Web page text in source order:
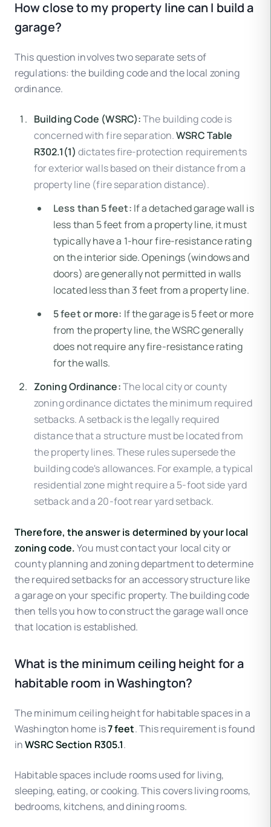
How close to my property line can I build a
garage?
This question involves two separate sets of
regulations: the building code and the local zoning
ordinance.
Building Code (WSRC):The building code is
concerned with fire separation.WSRC Table
R302.1(1) dictates fire-protection requirements
for exterior walls based on their distance from a
property line (fire separation distance).
Less than 5 feet: If a detached garage wall is
less than 5 feet from a property line, it must
typically have a 1-hour fire-resistance rating
on the interior side. Openings (windows and
doors) are generally not permitted in walls
located less than 3 feet from a property line.
5 feet or more: If the garage is 5 feet or more
from the property line, the WSRC generally
does not require any fire-resistance rating
for the walls.
Zoning Ordinance:The local city or county
zoning ordinance dictates the minimum required
setbacks. A setback is the legally required
distance that a structure must be located from
the property lines. These rules supersede the
building code's allowances. For example, a typical
residential zone might require a 5-foot side yard
setback and a 20-foot rear yard setback.
Therefore, the answer is determined by your local
zoning code.You must contact your local city or
county planning and zoning department to determine
the required setbacks for an accessory structure like
a garage on your specific property. The building code
then tells you how to construct the garage wall once
that location is established.
What is the minimum ceiling height for a
habitable room in Washington?
The minimum ceiling height for habitable spaces in a
Washington home is7 feet. This requirement is found
inWSRC Section R305.1.
Habitable spaces include rooms used for living,
sleeping, eating, or cooking. This covers living rooms,
bedrooms, kitchens, and dining rooms.